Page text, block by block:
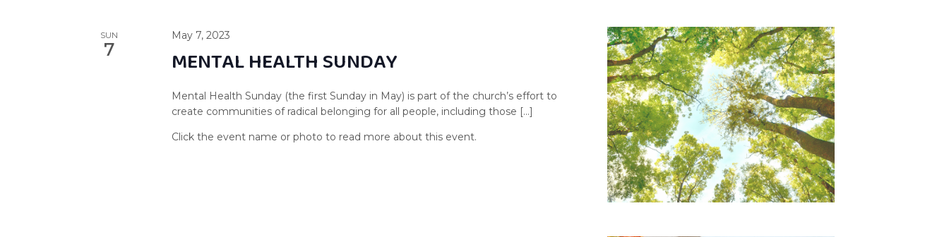
SUN
7
May 7, 2023
MENTAL HEALTH SUNDAY
Mental Health Sunday (the first Sunday in May) is part of the church’s effort to
create communities of radical belonging for all people, including those […]